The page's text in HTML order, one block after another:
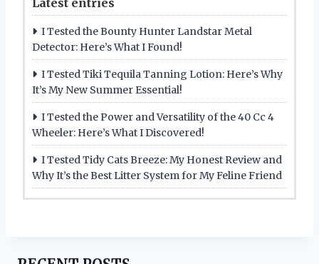
I Tested the Bounty Hunter Landstar Metal
Detector: Here’s What I Found!
I Tested Tiki Tequila Tanning Lotion: Here’s Why
It’s My New Summer Essential!
I Tested the Power and Versatility of the 40 Cc 4
Wheeler: Here’s What I Discovered!
I Tested Tidy Cats Breeze: My Honest Review and
Why It’s the Best Litter System for My Feline Friend